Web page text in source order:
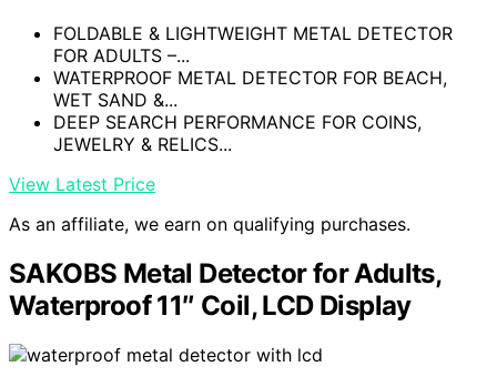
FOLDABLE & LIGHTWEIGHT METAL DETECTOR
FOR ADULTS –...
WATERPROOF METAL DETECTOR FOR BEACH,
WET SAND &...
DEEP SEARCH PERFORMANCE FOR COINS,
JEWELRY & RELICS...
View Latest Price
As an affiliate, we earn on qualifying purchases.
SAKOBS Metal Detector for Adults,
Waterproof 11″ Coil, LCD Display